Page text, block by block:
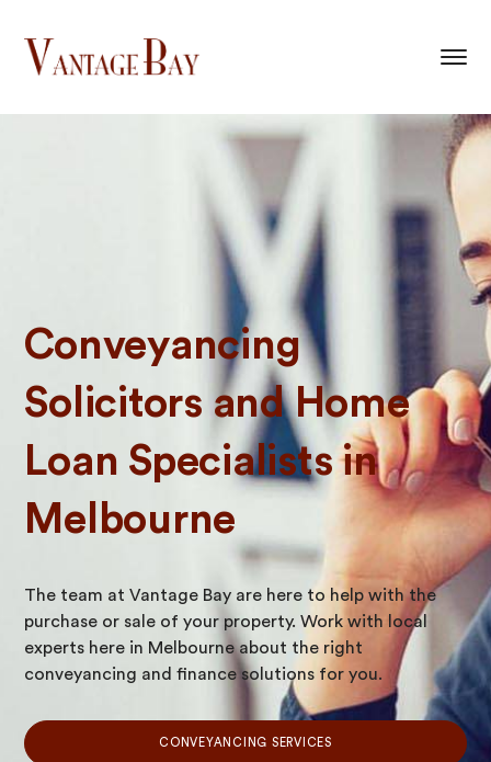
Conveyancing
Solicitors and Home
Loan Specialists in
Melbourne
The team at Vantage Bay are here to help with the
purchase or sale of your property. Work with local
experts here in Melbourne about the right
conveyancing and finance solutions for you.
CONVEYANCING SERVICES